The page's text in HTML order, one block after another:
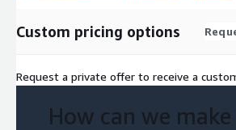
Custom pricing options
Request a private offer to receive a
How can we